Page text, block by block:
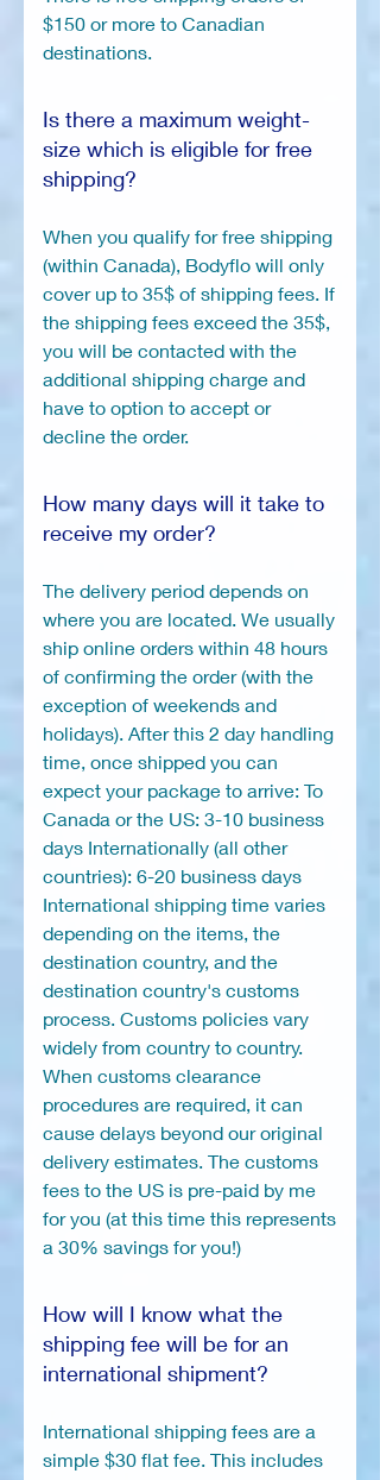
$150 or more to Canadian
destinations.
Is there a maximum weight-
size which is eligible for free
shipping?
When you qualify for free shipping
(within Canada), Bodyflo will only
cover up to 35$ of shipping fees. If
the shipping fees exceed the 35$,
you will be contacted with the
additional shipping charge and
have to option to accept or
decline the order.
How many days will it take to
receive my order?
The delivery period depends on
where you are located. We usually
ship online orders within 48 hours
of confirming the order (with the
exception of weekends and
holidays). After this 2 day handling
time, once shipped you can
expect your package to arrive: To
Canada or the US: 3-10 business
days Internationally (all other
countries): 6-20 business days
International shipping time varies
depending on the items, the
destination country, and the
destination country's customs
process. Customs policies vary
widely from country to country.
When customs clearance
procedures are required, it can
cause delays beyond our original
delivery estimates. The customs
fees to the US is pre-paid by me
for you (at this time this represents
a 30% savings for you!)
How will I know what the
shipping fee will be for an
international shipment?
International shipping fees are a
simple $30 flat fee. This includes